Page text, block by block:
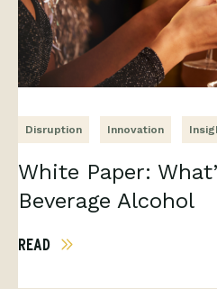
Disruption Innovation
White Paper:
Beverage Alcohol
READ